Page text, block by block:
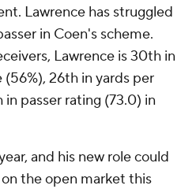
Lawrence has struggled
in Coen's scheme.
Lawrence is 30th in
26th in yards per
passer rating (73.0) in
and his new role could
the open market this